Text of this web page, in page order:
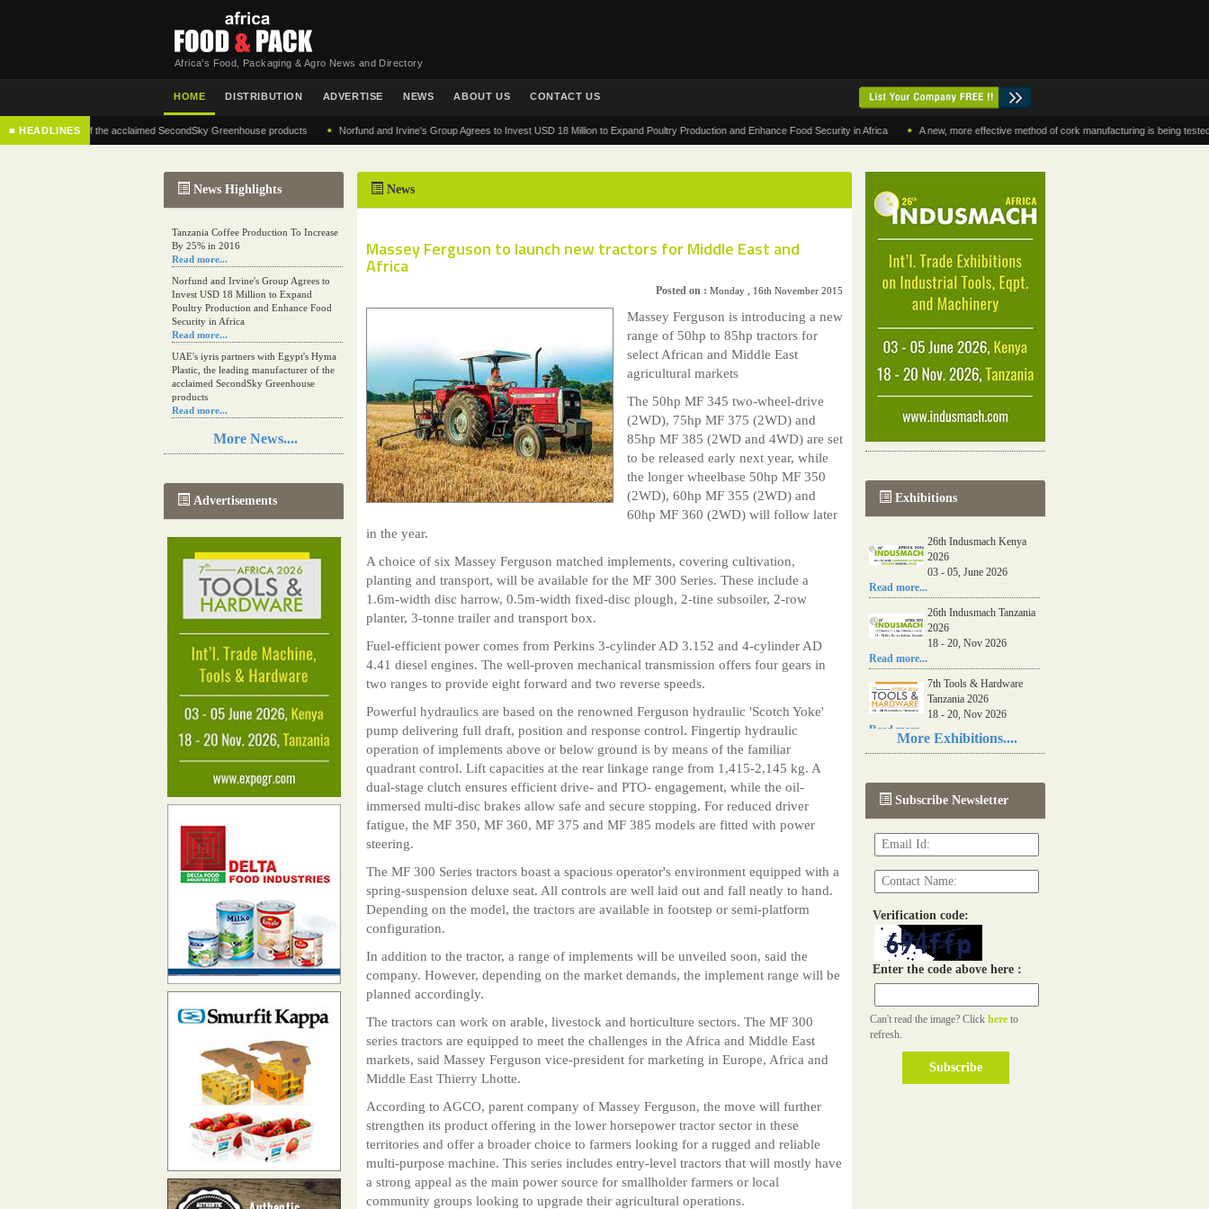
Africa's Food, Packaging & Agro News and Directory
HOME DISTRIBUTION ADVERTISE NEWS ABOUT US CONTACT US
■ HEADLINESof the acclaimed SecondSky Greenhouse products • Norfund and Irvine's Group Agrees to Invest USD 18 Million to Expand Poultry Production and Enhance Food Security in Africa • A new, more effective method of cork manufacturing is being tested in
News Highlights
Tanzania Coffee Production To Increase
By 25% in 2016
Read more...
Norfund and Irvine's Group Agrees to
Invest USD 18 Million to Expand
Poultry Production and Enhance Food
Security in Africa
Read more...
UAE's iyris partners with Egypt's Hyma
Plastic, the leading manufacturer of the
acclaimed SecondSky Greenhouse
products
Read more...
Resilience in Sub-Saharan African
agriculture is enhanced by Diageo's
A new, more effective method of cork
manufacturing is being tested in
Morocco
The progression of Africa's printing
sector starting in 2024
Read more...
More News....
Advertisements
News
Massey Ferguson to launch new tractors for Middle East and
Africa
Posted on : Monday , 16th November 2015
Massey Ferguson is introducing a new
range of 50hp to 85hp tractors for
select African and Middle East
agricultural markets
The 50hp MF 345 two-wheel-drive
(2WD), 75hp MF 375 (2WD) and
85hp MF 385 (2WD and 4WD) are set
to be released early next year, while
the longer wheelbase 50hp MF 350
(2WD), 60hp MF 355 (2WD) and
60hp MF 360 (2WD) will follow later
in the year.
A choice of six Massey Ferguson matched implements, covering cultivation,
planting and transport, will be available for the MF 300 Series. These include a
1.6m-width disc harrow, 0.5m-width fixed-disc plough, 2-tine subsoiler, 2-row
planter, 3-tonne trailer and transport box.
Fuel-efficient power comes from Perkins 3-cylinder AD 3.152 and 4-cylinder AD
4.41 diesel engines. The well-proven mechanical transmission offers four gears in
two ranges to provide eight forward and two reverse speeds.
Powerful hydraulics are based on the renowned Ferguson hydraulic 'Scotch Yoke'
pump delivering full draft, position and response control. Fingertip hydraulic
operation of implements above or below ground is by means of the familiar
quadrant control. Lift capacities at the rear linkage range from 1,415-2,145 kg. A
dual-stage clutch ensures efficient drive- and PTO- engagement, while the oil-
immersed multi-disc brakes allow safe and secure stopping. For reduced driver
fatigue, the MF 350, MF 360, MF 375 and MF 385 models are fitted with power
steering.
The MF 300 Series tractors boast a spacious operator's environment equipped with a
spring-suspension deluxe seat. All controls are well laid out and fall neatly to hand.
Depending on the model, the tractors are available in footstep or semi-platform
configuration.
In addition to the tractor, a range of implements will be unveiled soon, said the
company. However, depending on the market demands, the implement range will be
planned accordingly.
The tractors can work on arable, livestock and horticulture sectors. The MF 300
series tractors are equipped to meet the challenges in the Africa and Middle East
markets, said Massey Ferguson vice-president for marketing in Europe, Africa and
Middle East Thierry Lhotte.
According to AGCO, parent company of Massey Ferguson, the move will further
strengthen its product offering in the lower horsepower tractor sector in these
territories and offer a broader choice to farmers looking for a rugged and reliable
multi-purpose machine. This series includes entry-level tractors that will mostly have
a strong appeal as the main power source for smallholder farmers or local
community groups looking to upgrade their agricultural operations.
Exhibitions
26th Indusmach Kenya
2026
03 - 05, June 2026
Read more...
26th Indusmach Tanzania
2026
18 - 20, Nov 2026
Read more...
7th Tools & Hardware
Tanzania 2026
18 - 20, Nov 2026
Read more...
06th Tools & Hardware
03 - 05, June 2026
Read more...
More Exhibitions....
Subscribe Newsletter
Verification code:
Enter the code above here :
Can't read the image? Click here to
refresh.